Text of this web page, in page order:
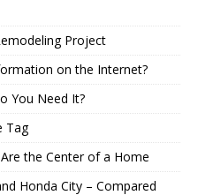
Project
on the Internet?
You Need It?
Tag
the Center of a Home
Honda City – Compared